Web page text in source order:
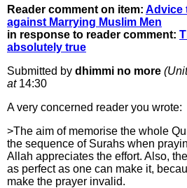
Reader comment on item: Advice
against Marrying Muslim Men
in response to reader comment:
absolutely true
Submitted by dhimmi no more
at14:30
A very concerned reader you wrote:
>The aim of memorise the whole
the sequence of Surahs when
Allah appreciates the effort. Also,
as perfect as one can make it,
make the prayer invalid.